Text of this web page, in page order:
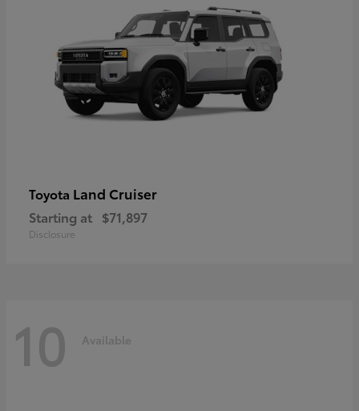
Toyota Land Cruiser
Starting at $71,897
Disclosure
10 Available